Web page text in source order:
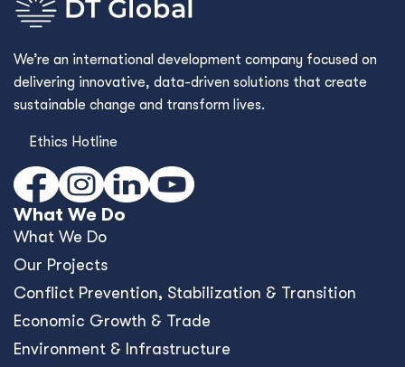
We’re an international development company focused on
delivering innovative, data-driven solutions that create
sustainable change and transform lives.
Ethics Hotline
What We Do
What We Do
Our Projects
Conﬂict Prevention, Stabilization & Transition
Economic Growth & Trade
Environment & Infrastructure